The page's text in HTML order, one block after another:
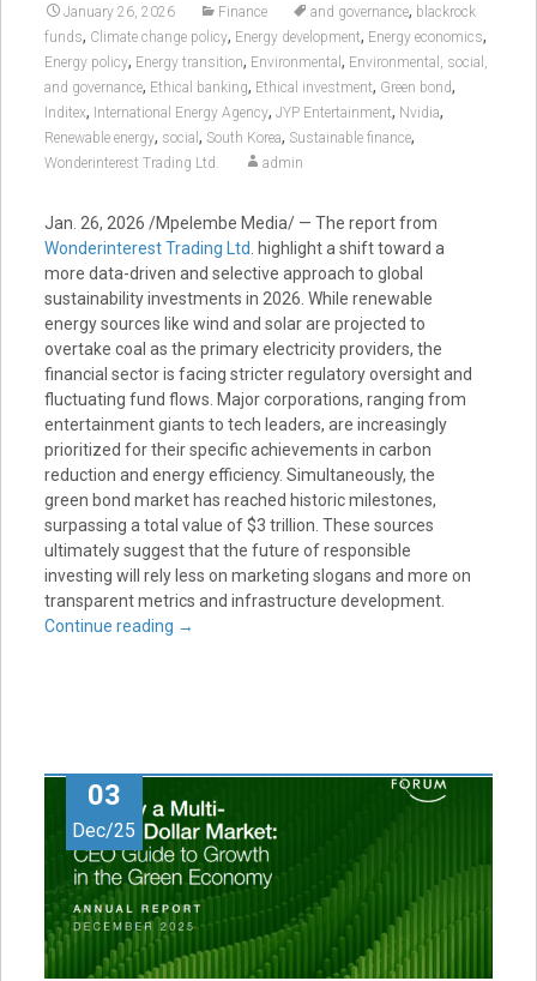
January 26, 2026 Finance and governance, blackrock
funds, Climate change policy, Energy development, Energy economics,
Energy policy, Energy transition, Environmental , Environmental, social,
and governance, Ethical banking, Ethical investment, Green bond,
Inditex, International Energy Agency, JYP Entertainment, Nvidia,
Renewable energy, social , South Korea, Sustainable finance,
Wonderinterest Trading Ltd. admin
Jan. 26, 2026 /Mpelembe Media/ — The report from
Wonderinterest Trading Ltd. highlight a shift toward a
more data-driven and selective approach to global
sustainability investments in 2026. While renewable
energy sources like wind and solar are projected to
overtake coal as the primary electricity providers, the
financial sector is facing stricter regulatory oversight and
fluctuating fund flows. Major corporations, ranging from
entertainment giants to tech leaders, are increasingly
prioritized for their specific achievements in carbon
reduction and energy efficiency. Simultaneously, the
green bond market has reached historic milestones,
surpassing a total value of $3 trillion. These sources
ultimately suggest that the future of responsible
investing will rely less on marketing slogans and more on
transparent metrics and infrastructure development.
Continue reading →
03
Dec/25